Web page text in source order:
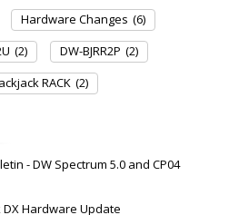
Hardware Changes (6)
(2) DW-BJRR2P (2)
RACK (2)
- DW Spectrum 5.0 and CP04
DX Hardware Update